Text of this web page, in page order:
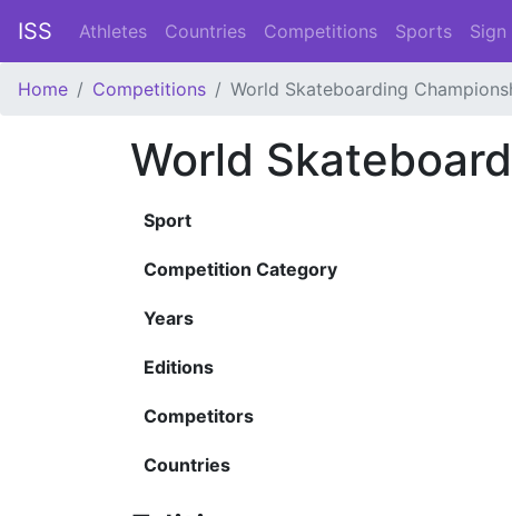
ISS Athletes Countries Competitions Sports Sign
Home Competitions World Skateboarding
World
Sport
Competition Category
Years
Editions
Competitors
Countries